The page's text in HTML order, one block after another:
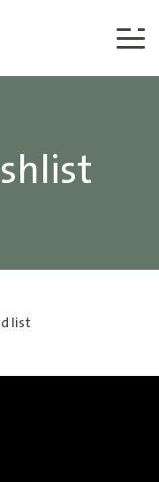
list